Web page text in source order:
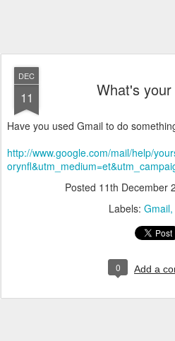
DEC
11 What's
Have you used Gmail to do
http://www.google.com/mail/help/
Posted 11th December
Labels: Gmail
0 Add a